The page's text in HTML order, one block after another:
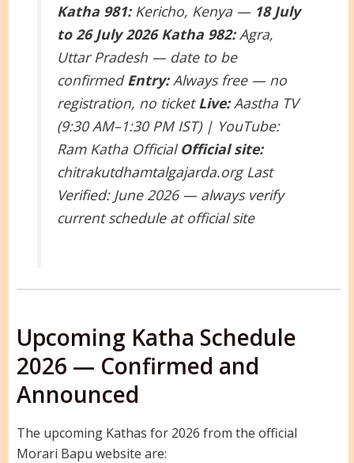
Katha 981:Kericho, Kenya — 18 July
to 26 July 2026 Katha 982:Agra,
Uttar Pradesh — date to be
confirmedEntry:Always free — no
registration, no ticketLive:Aastha TV
(9:30 AM–1:30 PM IST) | YouTube:
Ram Katha Official Official site:
chitrakutdhamtalgajarda.orgLast
Verified: June 2026 — always verify
current schedule at official site
Upcoming Katha Schedule
2026 — Confirmed and
Announced
The upcoming Kathas for 2026 from the official
Morari Bapu website are: